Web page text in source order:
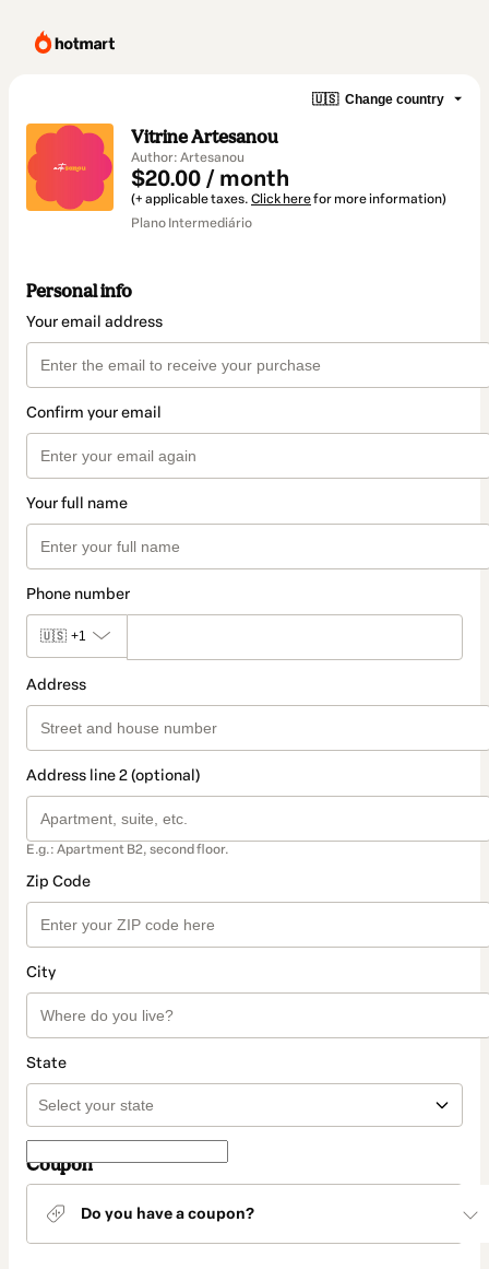
🇺🇸 Change country
Vitrine Artesanou
Author: Artesanou
$20.00 / month
(+ applicable taxes. Click herefor more information)
Plano Intermediário
Personal info
Your email address
Confirm your email
Your full name
Phone number
🇺🇸 +1
Address
Address line 2 (optional)
E.g.: Apartment B2, second floor.
Zip Code
City
State
Coupon
Do you have a coupon?